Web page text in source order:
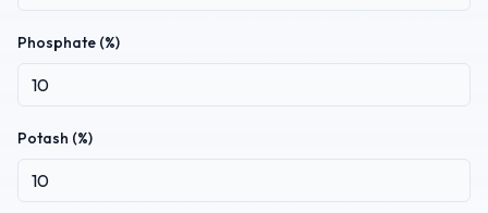
Phosphate (%)
Potash (%)